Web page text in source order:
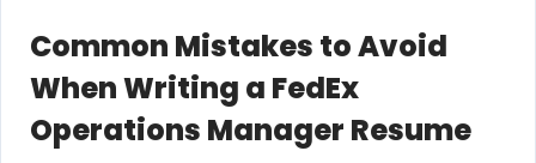
Common Mistakes to Avoid
When Writing a FedEx
Operations Manager Resume